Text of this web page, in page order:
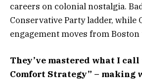
careers on colonial nostalgia.
Conservative Party ladder, while
engagement moves from Boston
They’ve mastered what I
Comfort Strategy” – making